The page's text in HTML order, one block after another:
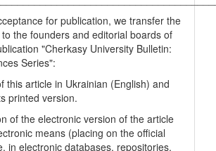
for publication, we transfer the
the founders and editorial boards of
"Cherkasy University Bulletin:
Series":
this article in Ukrainian (English) and
printed version.
of the electronic version of the article
means (placing on the official
in electronic databases, repositories,